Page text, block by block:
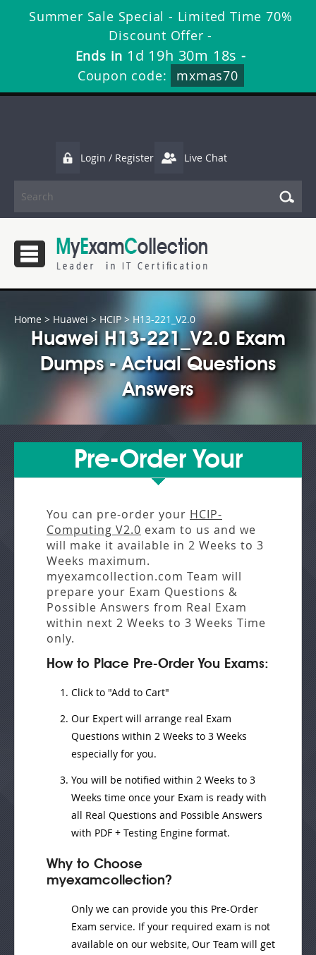
Summer Sale Special - Limited Time 70%
Discount Offer -
Ends in 1d 19h 30m 17s -
Coupon code:
mxmas70
Login / Register Live Chat
Home > Huawei > HCIP > H13-221_V2.0
Huawei H13-221_V2.0 Exam
Dumps - Actual Questions
Answers
Pre-Order Your
You can pre-order your HCIP-
Computing V2.0 exam to us and we
will make it available in 2 Weeks to 3
Weeks maximum.
myexamcollection.com Team will
prepare your Exam Questions &
Possible Answers from Real Exam
within next 2 Weeks to 3 Weeks Time
only.
How to Place Pre-Order You Exams:
Click to "Add to Cart"
Our Expert will arrange real Exam
Questions within 2 Weeks to 3 Weeks
especially for you.
You will be notified within 2 Weeks to 3
Weeks time once your Exam is ready with
all Real Questions and Possible Answers
with PDF + Testing Engine format.
Why to Choose
myexamcollection?
Only we can provide you this Pre-Order
Exam service. If your required exam is not
available on our website, Our Team will get